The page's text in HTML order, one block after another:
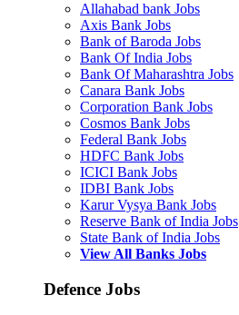
Allahabad bank Jobs
Axis Bank Jobs
Bank of Baroda Jobs
Bank Of India Jobs
Bank Of Maharashtra Jobs
Canara Bank Jobs
Corporation Bank Jobs
Cosmos Bank Jobs
Federal Bank Jobs
HDFC Bank Jobs
ICICI Bank Jobs
IDBI Bank Jobs
Karur Vysya Bank Jobs
Reserve Bank of India Jobs
State Bank of India Jobs
View All Banks Jobs
Defence Jobs